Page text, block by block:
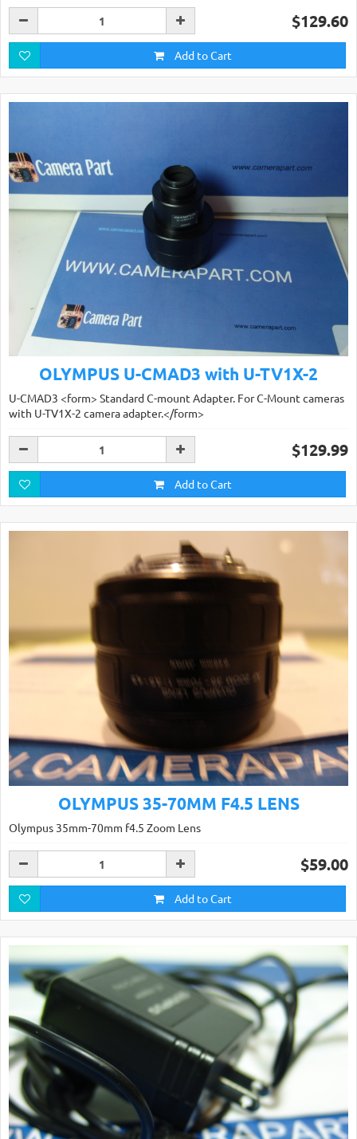
$129.60
Add to Cart
OLYMPUS U-CMAD3 with U-TV1X-2
U-CMAD3 <form> Standard C-mount Adapter. For C-Mount cameras
with U-TV1X-2 camera adapter.</form>
$129.99
Add to Cart
OLYMPUS 35-70MM F4.5 LENS
Olympus 35mm-70mm f4.5 Zoom Lens
$59.00
Add to Cart